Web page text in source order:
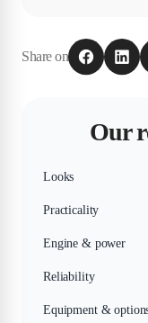
Share on
Our
Looks
Practicality
Engine & power
Reliability
Equipment &